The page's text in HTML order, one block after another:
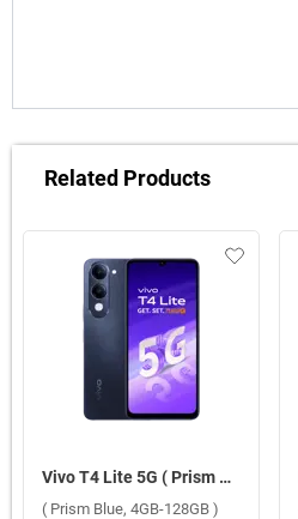
Related Products
Vivo T4 Lite 5G ( Prism Blue, 4GB-128GB )
( Prism Blue, 4GB-128GB )